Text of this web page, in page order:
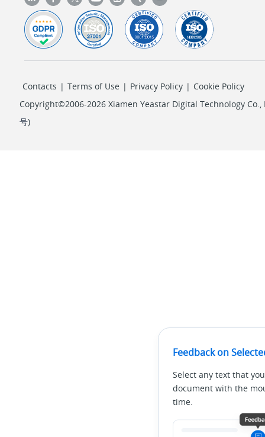
Feedback on
Select any text that
document with the
time.
Contacts | Terms of Use | Privacy Policy | Cookie Policy
Copyright©2006-2026 Xiamen Yeastar Digital Technology Co.,
号)